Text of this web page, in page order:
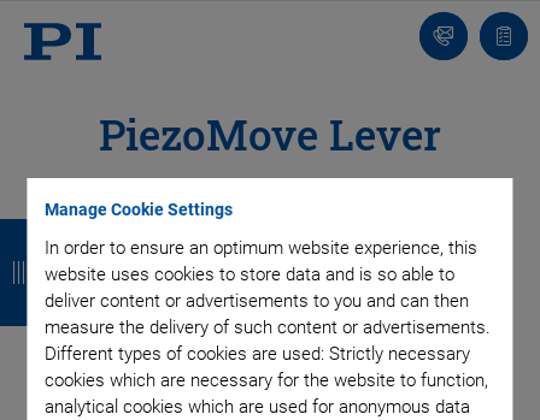
Manage Cookie Settings
In order to ensure an optimum website experience, this
website uses cookies to store data and is so able to
deliver content or advertisements to you and can then
measure the delivery of such content or advertisements.
Different types of cookies are used: Strictly necessary
cookies which are necessary for the website to function,
analytical cookies which are used for anonymous data
Contact
list
PiezoMove Lever
Actuators
PiezoMove actuators are flexure-guided and have strokes up
to 1 mm. Being very compact, they can be easily integrated.
Customized designs are optimized for stroke, dynamics and
compactness. They benefit from the long lifetime and high
reliability that PICMA®actuators are renowned for.
B
a
c
k
B
a
c
k
B
a
c
k
B
a
c
k